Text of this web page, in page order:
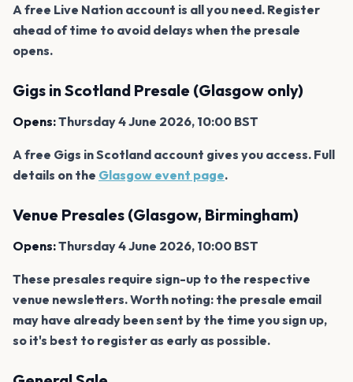
A free Live Nation account is all you need. Register
ahead of time to avoid delays when the presale
opens.
Gigs in Scotland Presale (Glasgow only)
Opens:Thursday 4 June 2026, 10:00 BST
A free Gigs in Scotland account gives you access. Full
details on the Glasgow event page.
Venue Presales (Glasgow, Birmingham)
Opens:Thursday 4 June 2026, 10:00 BST
These presales require sign-up to the respective
venue newsletters. Worth noting: the presale email
may have already been sent by the time you sign up,
so it's best to register as early as possible.